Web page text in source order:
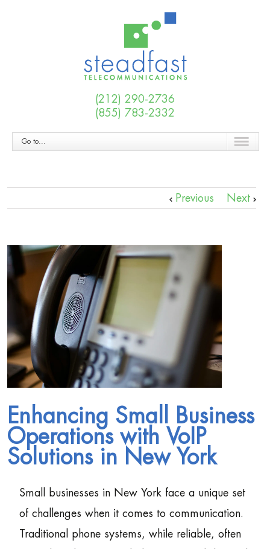
(212) 290-2736
(855) 783-2332
Go to...
Previous Next
Enhancing Small Business
Operations with VoIP
Solutions in New York
Small businesses in New York face a unique set
of challenges when it comes to communication.
Traditional phone systems, while reliable, often